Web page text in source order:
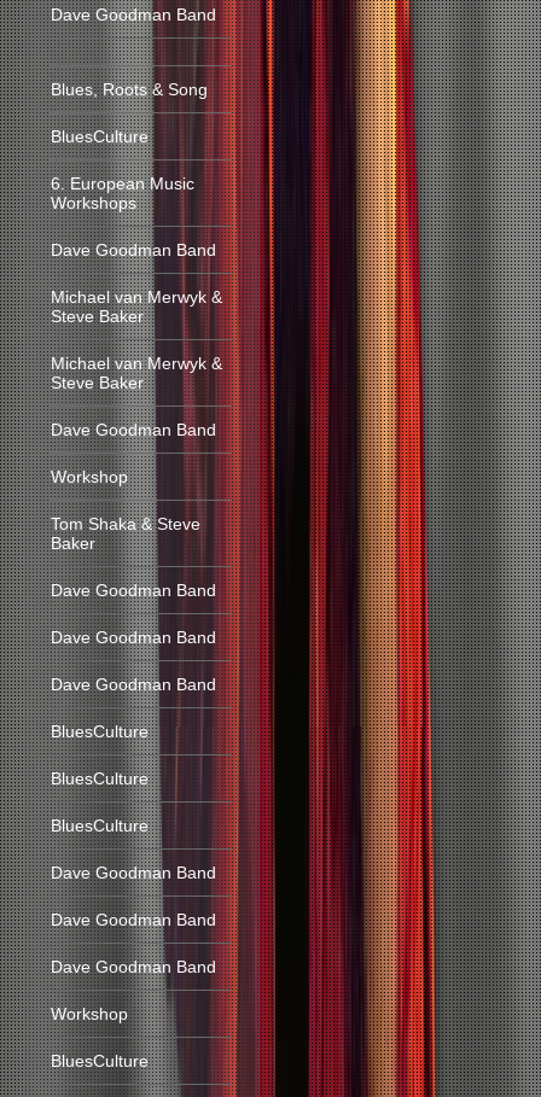
Dave Goodman Band
Blues, Roots & Song
BluesCulture
6. European Music
Workshops
Dave Goodman Band
Michael van Merwyk &
Steve Baker
Michael van Merwyk &
Steve Baker
Dave Goodman Band
Workshop
Tom Shaka & Steve
Baker
Dave Goodman Band
Dave Goodman Band
Dave Goodman Band
BluesCulture
BluesCulture
BluesCulture
Dave Goodman Band
Dave Goodman Band
Dave Goodman Band
Workshop
BluesCulture